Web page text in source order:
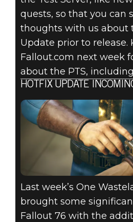
quests, so that you can
thoughts with us about
Update prior to release.
Fallout.com next week
about the PTS,
HOTFIX UPDATE
Last week’s One
brought some
Fallout 76 with the